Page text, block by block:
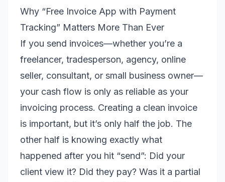
Why “Free Invoice App with Payment
Tracking” Matters More Than Ever
If you send invoices—whether you’re a
freelancer, tradesperson, agency, online
seller, consultant, or small business owner—
your cash flow is only as reliable as your
invoicing process. Creating a clean invoice
is important, but it’s only half the job. The
other half is knowing exactly what
happened after you hit “send”: Did your
client view it? Did they pay? Was it a partial